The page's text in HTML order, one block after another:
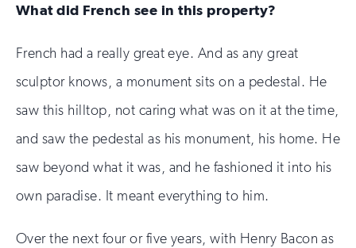
What did French see in this property?
French had a really great eye. And as any great
sculptor knows, a monument sits on a pedestal. He
saw this hilltop, not caring what was on it at the time,
and saw the pedestal as his monument, his home. He
saw beyond what it was, and he fashioned it into his
own paradise. It meant everything to him.
Over the next four or five years, with Henry Bacon as